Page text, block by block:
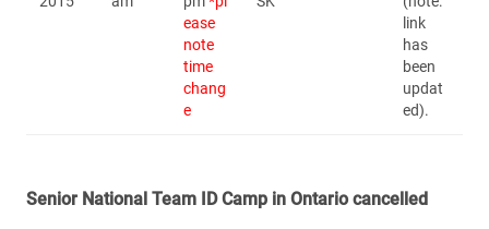
ease
note
time
chang
e
link
has
been
updat
ed).
Senior National Team ID Camp in Ontario cancelled